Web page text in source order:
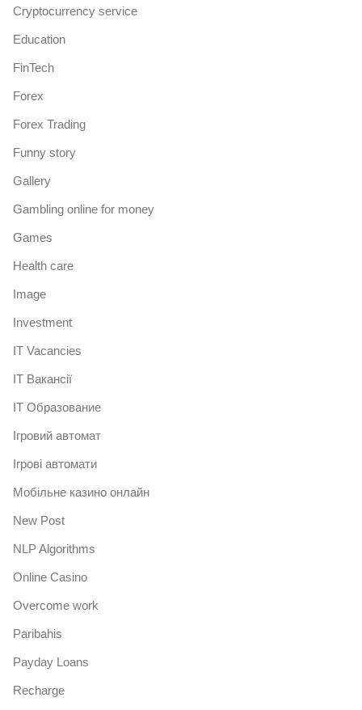
Cryptocurrency service
Education
FinTech
Forex
Forex Trading
Funny story
Gallery
Gambling online for money
Games
Health care
Image
Investment
IT Vacancies
IT Вакансії
IT Образование
Iгровий автомат
Iгрові автомати
Mобільне казино онлайн
New Post
NLP Algorithms
Online Casino
Overcome work
Paribahis
Payday Loans
Recharge